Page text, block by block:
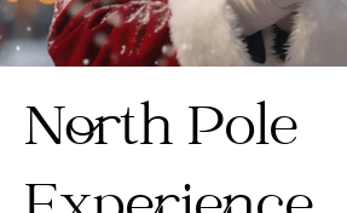
North Pole